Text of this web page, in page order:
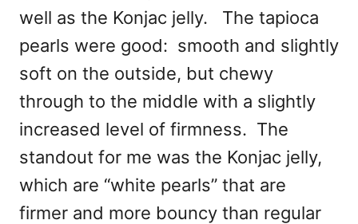
well as the Konjac jelly. The tapioca
pearls were good: smooth and slightly
soft on the outside, but chewy
through to the middle with a slightly
increased level of firmness. The
standout for me was the Konjac jelly,
which are “white pearls” that are
firmer and more bouncy than regular